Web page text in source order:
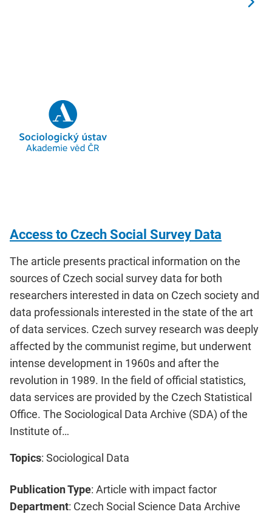
Access to Czech Social Survey Data
The article presents practical information on the
sources of Czech social survey data for both
researchers interested in data on Czech society and
data professionals interested in the state of the art
of data services. Czech survey research was deeply
affected by the communist regime, but underwent
intense development in 1960s and after the
revolution in 1989. In the field of official statistics,
data services are provided by the Czech Statistical
Office. The Sociological Data Archive (SDA) of the
Institute of…
Topics: Sociological Data
Publication Type: Article with impact factor
Department: Czech Social Science Data Archive